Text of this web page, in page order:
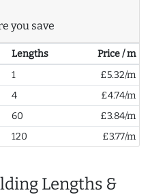
you save
Lengths
Price / m
1
£5.32/m
4
£4.74/m
60
£3.84/m
120 £3.77/m
Lengths &